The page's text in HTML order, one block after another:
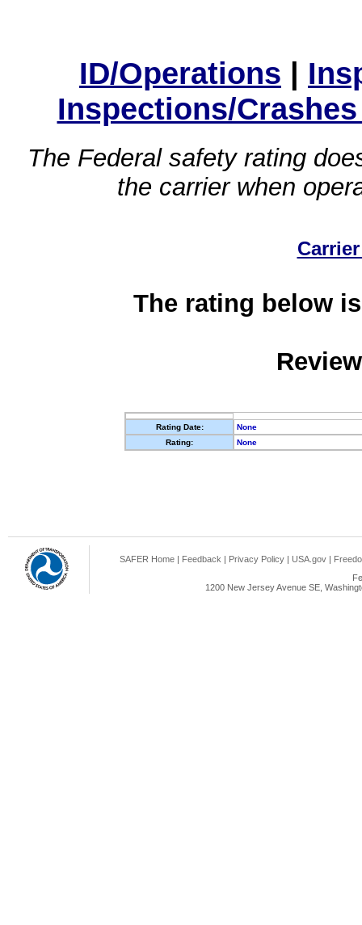
ID/Operations |
Inspections/
The Federal safety rating
the carrier when
The rating below
Rating Date:
None
Rating:
None
SAFER Home | Feedback | Privacy Policy | USA.gov |
1200 New Jersey Avenue SE,